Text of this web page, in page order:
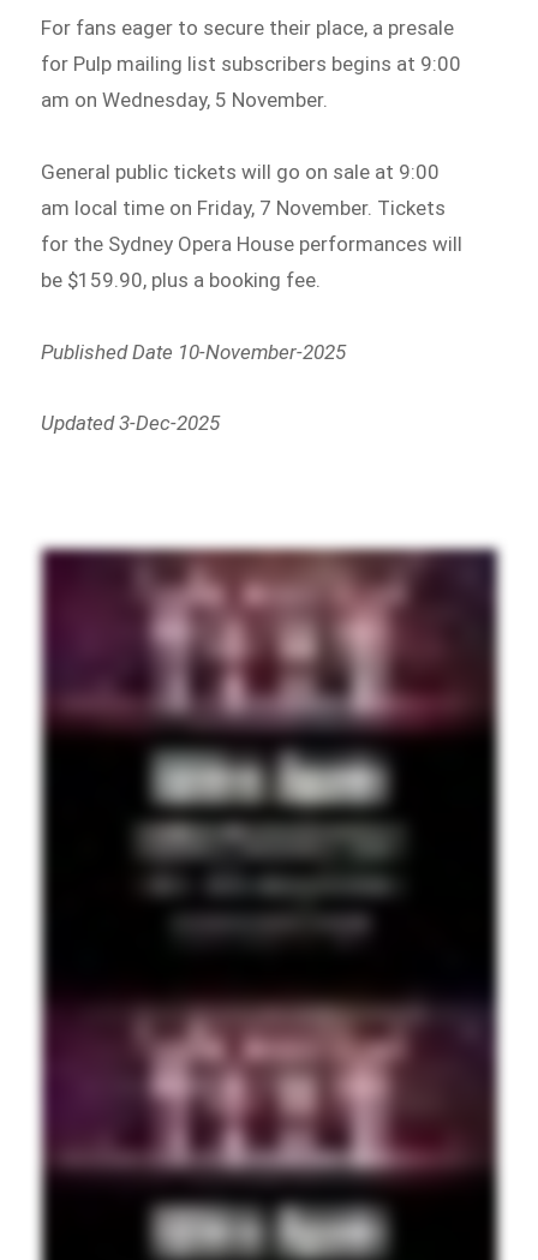
For fans eager to secure their place, a presale
for Pulp mailing list subscribers begins at 9:00
am on Wednesday, 5 November.
General public tickets will go on sale at 9:00
am local time on Friday, 7 November. Tickets
for the Sydney Opera House performances will
be $159.90, plus a booking fee.
Published Date 10-November-2025
Updated 3-Dec-2025